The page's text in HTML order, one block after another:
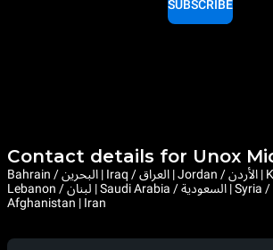
SUBSCRIBE
Contact details for Unox
Bahrain / البحرين | Iraq / العراق | Jordan / الأردن | Kuwait / الكويت |
Lebanon / لبنان | Saudi Arabia / السعودية | Syria / سوريا | Yemen / اليمن |
Afghanistan | Iran